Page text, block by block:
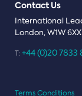
Contact Us
International
London, W1W 6XX
T: +44 (0)20 7833
Terms Conditions